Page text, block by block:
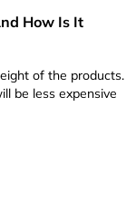
How Is It
of the products.
be less expensive